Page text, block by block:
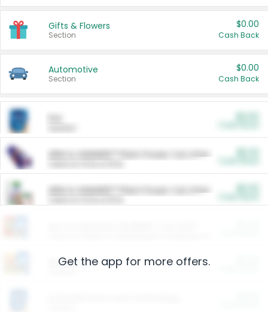
Gifts & Flowers
Section
$0.00
Cash Back
Automotive
Section
$0.00
Cash Back
ARM & HAMMER™ Plant Power Cat Litter
ARM & HAMMER™ Plant Power Cat Litter
Restaurants
Get the app for more offers.